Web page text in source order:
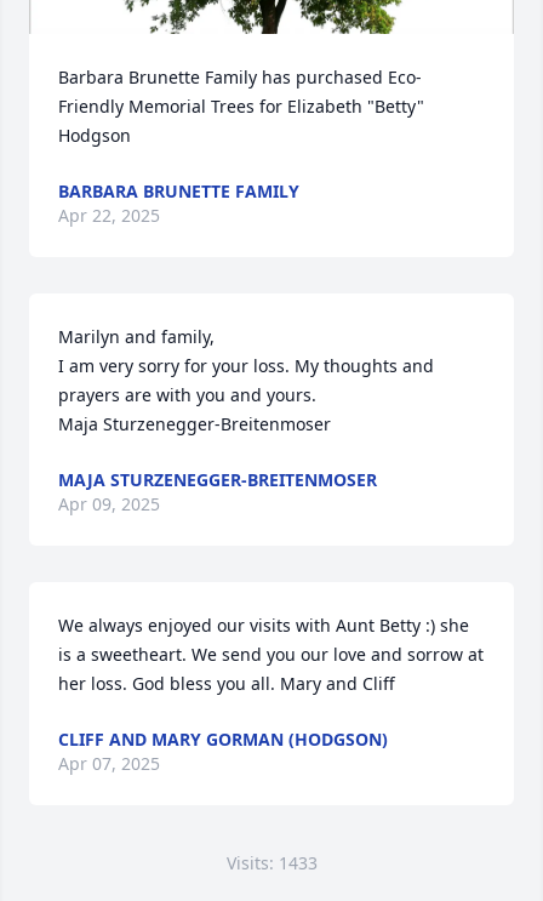
Barbara Brunette Family has purchased Eco-
Friendly Memorial Trees for Elizabeth "Betty"
Hodgson
BARBARA BRUNETTE FAMILY
Apr 22, 2025
Marilyn and family,
I am very sorry for your loss. My thoughts and
prayers are with you and yours.
Maja Sturzenegger-Breitenmoser
MAJA STURZENEGGER-BREITENMOSER
Apr 09, 2025
We always enjoyed our visits with Aunt Betty :) she
is a sweetheart. We send you our love and sorrow at
her loss. God bless you all. Mary and Cliff
CLIFF AND MARY GORMAN (HODGSON)
Apr 07, 2025
Visits: 1433